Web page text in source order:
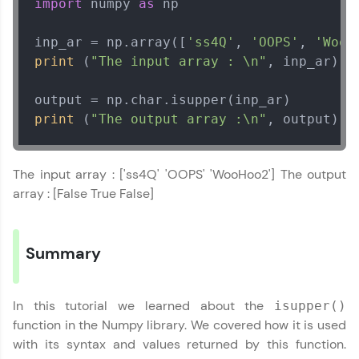
Email
Climb the leaderboard as you earn Geekoins by
rewarding. Keep going—you could be next!
Rewards
exciting rewards. The more you engage, the
Explore More
Referral
import numpy as np
inp_ar = np.array([ 'ss4Q' , 'OOPS' ,
print
( "The input array : \n" , inp_ar)
print
( "The output array :\n" , output)
The input array : ['ss4Q' 'OOPS' 'WooHoo2'] The output
array : [False True False]
Summary
In this tutorial we learned about the isupper()
function in the Numpy library. We covered how it is used
with its syntax and values returned by this function.
Numpy Tutorial ✕
MODULE 1 : Basics of
Numpy
MODULE 4 : Numpy
String Functions
MODULE 5 : Numpy